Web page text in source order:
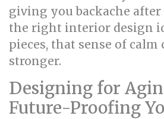
giving you backache
the right interior design
pieces, that sense of calm
stronger.
Designing for
Future-Proofing